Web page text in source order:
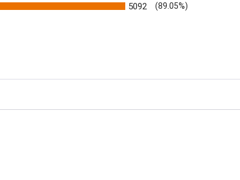
5092 (89.05%)